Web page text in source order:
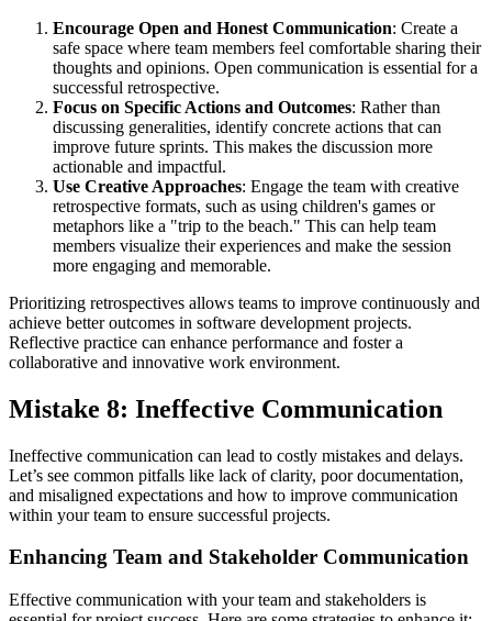
Encourage Open and Honest Communication: Create a
safe space where team members feel comfortable sharing their
thoughts and opinions. Open communication is essential for a
successful retrospective.
Focus on Specific Actions and Outcomes: Rather than
discussing generalities, identify concrete actions that can
improve future sprints. This makes the discussion more
actionable and impactful.
Use Creative Approaches: Engage the team with creative
retrospective formats, such as using children's games or
metaphors like a "trip to the beach." This can help team
members visualize their experiences and make the session
more engaging and memorable.
Prioritizing retrospectives allows teams to improve continuously and
achieve better outcomes in software development projects.
Reflective practice can enhance performance and foster a
collaborative and innovative work environment.
Mistake 8: Ineffective Communication
Ineffective communication can lead to costly mistakes and delays.
Let’s see common pitfalls like lack of clarity, poor documentation,
and misaligned expectations and how to improve communication
within your team to ensure successful projects.
Enhancing Team and Stakeholder Communication
Effective communication with your team and stakeholders is